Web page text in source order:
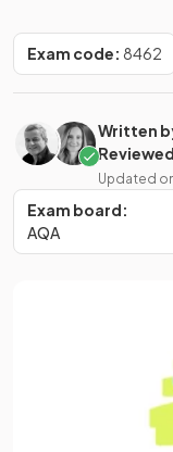
Exam code: 8462
Written
Updated
Exam board:
AQA